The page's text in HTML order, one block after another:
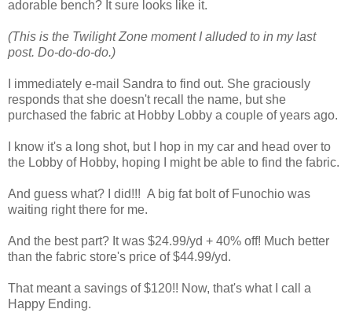
adorable bench? It sure looks like it.
(This is the Twilight Zone moment I alluded to in my last
post. Do-do-do-do.)
I immediately e-mail Sandra to find out. She graciously
responds that she doesn't recall the name, but she
purchased the fabric at Hobby Lobby a couple of years ago.
I know it's a long shot, but I hop in my car and head over to
the Lobby of Hobby, hoping I might be able to find the fabric.
And guess what? I did!!! A big fat bolt of Funochio was
waiting right there for me.
And the best part? It was $24.99/yd + 40% off! Much better
than the fabric store's price of $44.99/yd.
That meant a savings of $120!! Now, that's what I call a
Happy Ending.